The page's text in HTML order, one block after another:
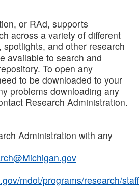
or RAd, supports
across a variety of different
and other research
available to search and
To open any
to be downloaded to your
problems downloading any
Research Administration.
Administration with any
mdot/programs/research/staff